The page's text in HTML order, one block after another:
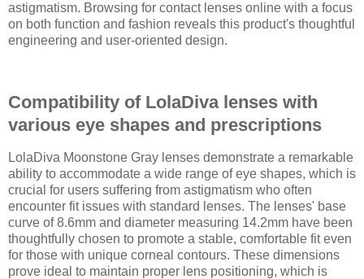
astigmatism. Browsing for contact lenses online with a focus
on both function and fashion reveals this product's thoughtful
engineering and user-oriented design.
Compatibility of LolaDiva lenses with
various eye shapes and prescriptions
LolaDiva Moonstone Gray lenses demonstrate a remarkable
ability to accommodate a wide range of eye shapes, which is
crucial for users suffering from astigmatism who often
encounter fit issues with standard lenses. The lenses' base
curve of 8.6mm and diameter measuring 14.2mm have been
thoughtfully chosen to promote a stable, comfortable fit even
for those with unique corneal contours. These dimensions
prove ideal to maintain proper lens positioning, which is